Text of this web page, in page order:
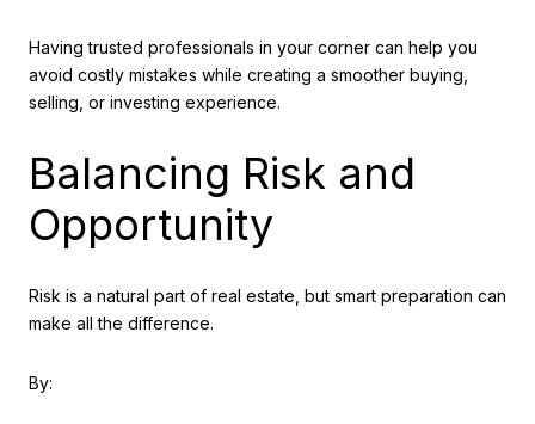
Having trusted professionals in your corner can help you
avoid costly mistakes while creating a smoother buying,
selling, or investing experience.
Balancing Risk and
Opportunity
Risk is a natural part of real estate, but smart preparation can
make all the difference.
By: